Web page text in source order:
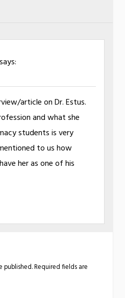
says:
article on Dr. Estus.
and what she
students is very
to us how
her as one of his
published.Required fields are